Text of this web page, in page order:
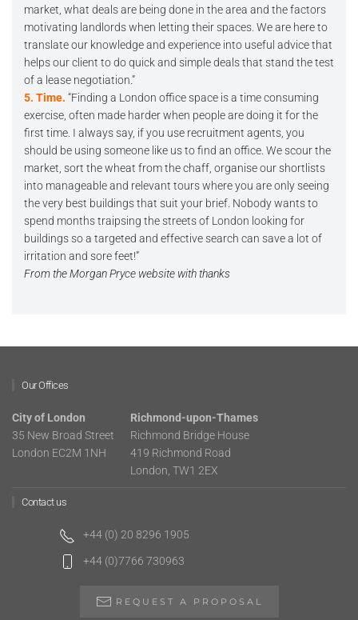
market, what deals are being done in the area and the factors
motivating landlords when letting their spaces. We are here to
translate our knowledge and experience into useful advice that
helps our client to do quick and simple deals that stand the test
of a lease negotiation.”
5. Time. “Finding a London office space is a time consuming
exercise, often made harder when people are doing it for the
first time. I always say, if you use recruitment agents, you
should be using someone like us to find an office. We scour the
market, sort the wheat from the chaff, organise our shortlists
into manageable and relevant tours where you are only seeing
the very best buildings that suit your brief. Nobody wants to
spend months traipsing the streets of London looking for
buildings so a targeted and effective search can save a lot of
irritation and sore feet!”
From the Morgan Pryce website with thanks
Our Offices
City of London
35 New Broad Street
London EC2M 1NH
Richmond-upon-Thames
Richmond Bridge House
419 Richmond Road
London, TW1 2EX
Contact us
+44 (0) 20 8296 1905
+44 (0)7766 730963
REQUEST A PROPOSAL